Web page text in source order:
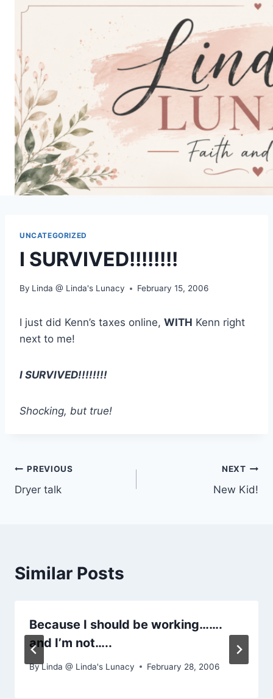
UNCATEGORIZED
I SURVIVED!!!!!!!!
By Linda @ Linda's Lunacy February 15, 2006
I just did Kenn’s taxes online, WITH Kenn right
next to me!
I SURVIVED!!!!!!!!
Shocking, but true!
Post
navigation
PREVIOUS
Dryer talk
NEXT
New Kid!
Similar Posts
Because I should be working…….
and I’m not…..
ByLinda @ Linda's Lunacy February 28, 2006